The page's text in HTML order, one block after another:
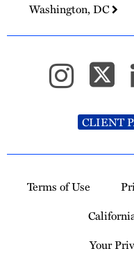
Washington, DC
CLIENT
Terms of Use
Your